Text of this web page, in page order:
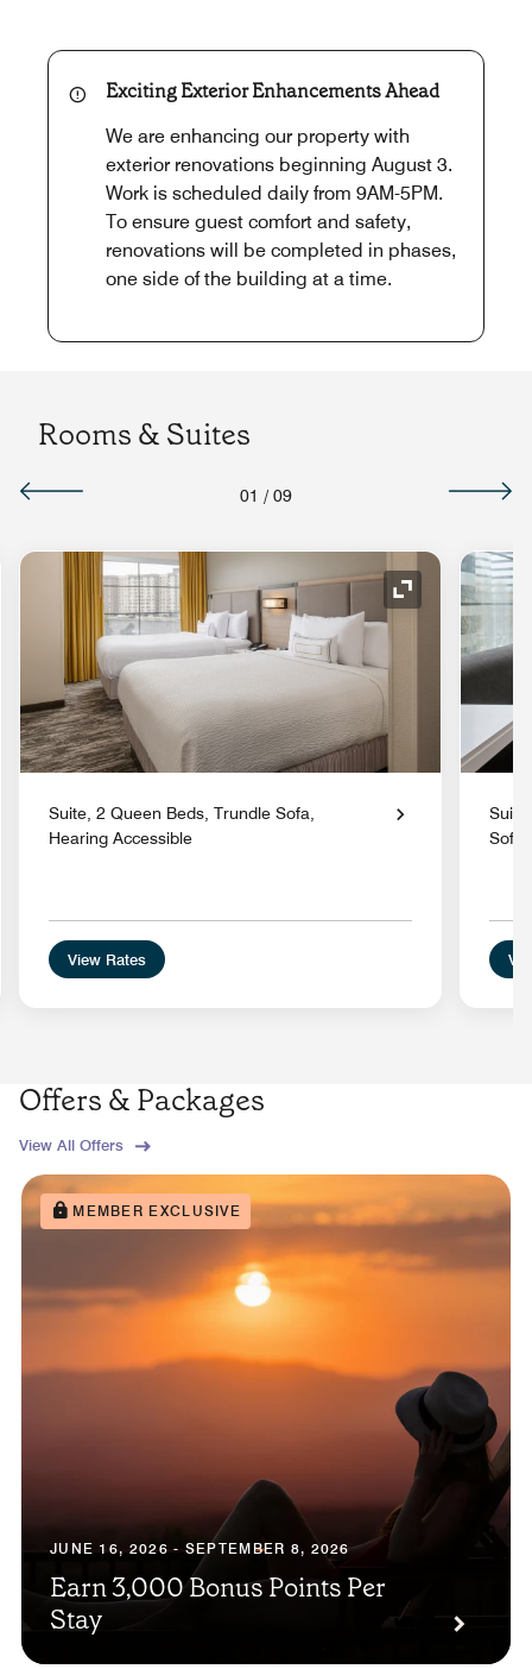
Exciting Exterior Enhancements Ahead
We are enhancing our property with
exterior renovations beginning August 3.
Work is scheduled daily from 9AM-5PM.
To ensure guest comfort and safety,
renovations will be completed in phases,
one side of the building at a time.
Rooms & Suites
01 / 09
Expand Icon
Suite, 2 Queen Beds, Trundle Sofa,
Hearing Accessible
View Rates
Sofa
Offers & Packages
View All Offers
MEMBER EXCLUSIVE
JUNE 16, 2026 - SEPTEMBER 8, 2026
Earn 3,000 Bonus Points Per
Stay